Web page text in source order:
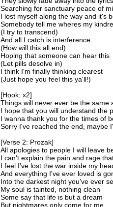
Searching for sanctuary peace of
I lost myself along the way and it's
Somebody tell me wheres my
(I try to transcend)
And all I catch is interference
(How will this all end)
Hoping that someone can hear this
(Let pills desolve in)
I think I'm finally thinking clearest
(Just hope you feel this ya'll!)
[Hook: x2]
Things will never ever be the same
I hope that you will understand the
I wanna thank you for the times of
Sorry I've reached the end, maybe
[Verse 2: Prozak]
All apologies to people I will leave
I can't explain the pain and rage
I feel I've lost the war inside my
And everything I've ever loved is
Into the darkest night you've ever
My soul is tainted, nothing clean
Some say that life is but a dream
But nightmares only come for me